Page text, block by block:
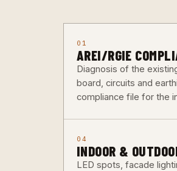
01
AREI/RGIE
Diagnosis of the
board, circuits and
compliance file for the
04
INDOOR &
LED spots, facade